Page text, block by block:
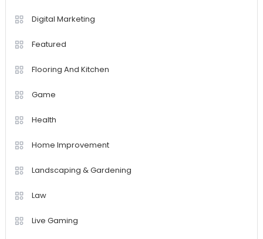
Digital Marketing
Featured
Flooring And Kitchen
Game
Health
Home Improvement
Landscaping & Gardening
Law
Live Gaming